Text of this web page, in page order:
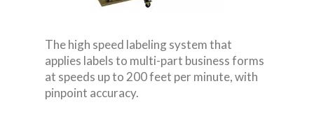
The high speed labeling system that
applies labels to multi-part business forms
at speeds up to 200 feet per minute, with
pinpoint accuracy.